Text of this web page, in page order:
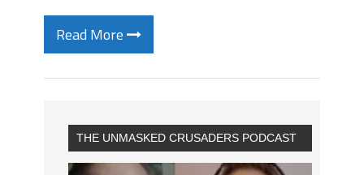
Read More
THE UNMASKED CRUSADERS PODCAST